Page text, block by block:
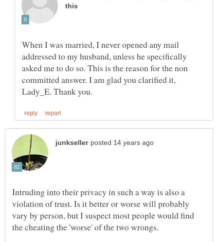
When I was married, I never opened any mail
addressed to my husband, unless he specifically
asked me to do so. This is the reason for the non
committed answer. I am glad you clarified it,
Intruding into their privacy in such a way is also a
violation of trust. Is it better or worse will probably
vary by person, but I suspect most people would find
the cheating the 'worse' of the two wrongs.